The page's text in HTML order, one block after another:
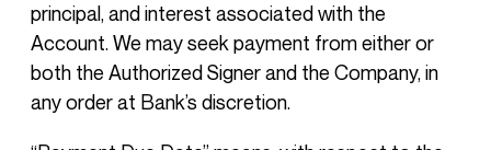
principal, and interest associated with the
Account. We may seek payment from either or
both the Authorized Signer and the Company, in
any order at Bank’s discretion.